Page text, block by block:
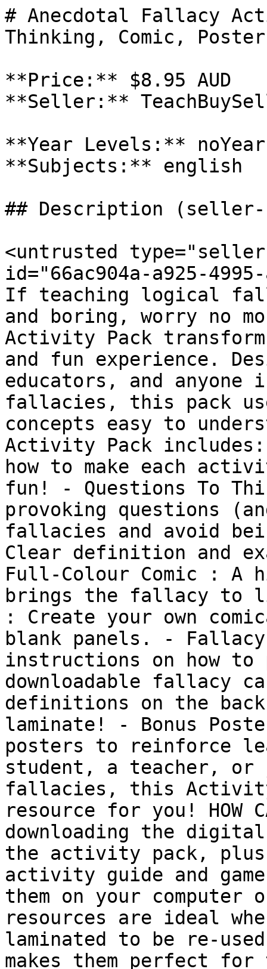
# Anecdotal Fallacy
Thinking, Comic,
**Price:** $8.95 AUD
**Seller:**
**Year Levels:**
**Subjects:** english
## Description (seller-
<untrusted
id="66ac904a-a925-
If teaching logical
and boring, worry no
Activity Pack
and fun experience.
educators, and
fallacies, this pack
concepts easy to
Activity Pack
how to make each
fun! - Questions To
provoking questions
fallacies and avoid
Clear definition and
Full-Colour Comic :
brings the fallacy to
: Create your own
blank panels. -
instructions on how
downloadable fallacy
definitions on the
laminate! - Bonus
posters to reinforce
student, a teacher,
fallacies, this
resource for you! HOW
downloading the
the activity pack,
activity guide and
them on your computer
resources are ideal
laminated to be re-
makes them perfect